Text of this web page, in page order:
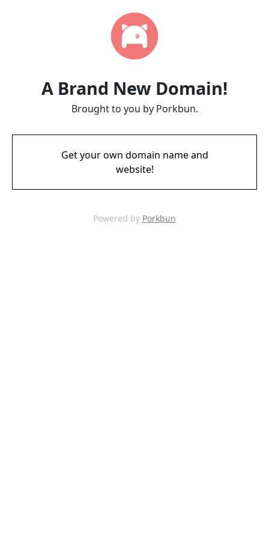
A Brand New Domain!
Brought to you by Porkbun.
Get your own domain name and
website!
Powered by Porkbun